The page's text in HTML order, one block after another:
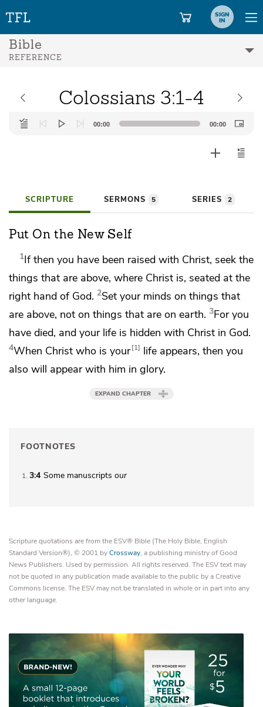
SIGN
IN
Bible
REFERENCE
Colossians 3:1-4
Audio
Player
00:00 00:00
SCRIPTURE SERMONS 5 SERIES 2
Put On the New Self
1If then you have been raised with Christ, seekthe
things that are above, where Christ is, seated at the
right hand of God. 2Set your minds on things that
are above, not on things that are on earth. 3Foryou
have died, and your life is hidden with Christ in God.
4When Christ who is your 1 life appears, then you
also will appear with him in glory.
EXPAND CHAPTER
FOOTNOTES
1 3:4 Some manuscripts our
Scripture quotations are from the ESV® Bible (The Holy Bible, English
Standard Version®), © 2001 byCrossway, a publishing ministry of Good
News Publishers. Used by permission. All rights reserved. The ESV text may
not be quoted in any publication made available to the public by a Creative
Commons license. The ESV may not be translated in whole or in part into any
other language.